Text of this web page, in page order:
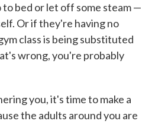
bed or let off some steam —
Or if they're having no
class is being substituted
wrong, you're probably
you, it's time to make a
the adults around you are